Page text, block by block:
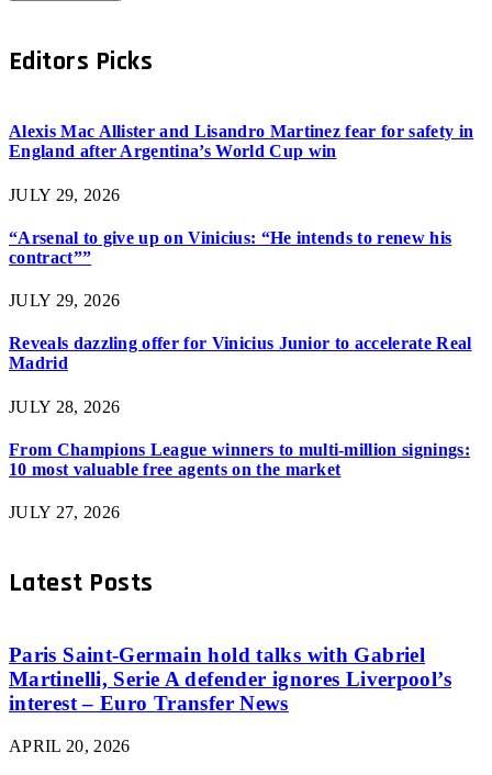
Editors Picks
Alexis Mac Allister and Lisandro Martinez fear for safety in
England after Argentina’s World Cup win
JULY 29, 2026
“Arsenal to give up on Vinicius: “He intends to renew his
contract””
JULY 29, 2026
Reveals dazzling offer for Vinicius Junior to accelerate Real
Madrid
JULY 28, 2026
From Champions League winners to multi-million signings:
10 most valuable free agents on the market
JULY 27, 2026
Latest Posts
Paris Saint-Germain hold talks with Gabriel
Martinelli, Serie A defender ignores Liverpool’s
interest – Euro Transfer News
APRIL 20, 2026